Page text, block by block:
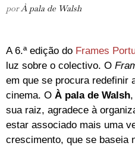
porÀ pala de Walsh
A 6.ª edição do Frames
luz sobre o colectivo. O
em que se procura redefinir
cinema. O À pala de Walsh
sua raiz, agradece à
estar associado mais uma
crescimento, que se baseia